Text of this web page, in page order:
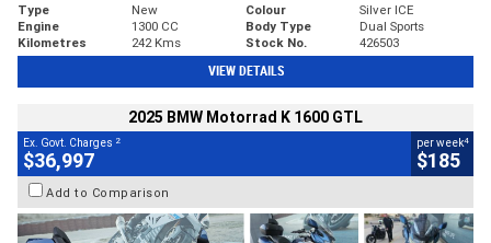
Type New Colour
Silver ICE
Engine
1300 CC Body Type
Dual Sports
Kilometres
242 Kms Stock No. 426503
VIEW DETAILS
2025 BMW Motorrad K 1600 GTL
Ex. Govt. Charges 2
$36,997
per week4
$185
Add to Comparison